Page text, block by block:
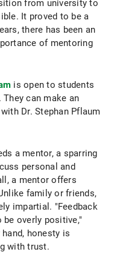
from university to
It proved to be a
there has been an
of mentoring
is open to students
can make an
Dr. Stephan Pflaum
a mentor, a sparring
personal and
a mentor offers
family or friends,
impartial. "Feedback
overly positive,"
honesty is
with trust.